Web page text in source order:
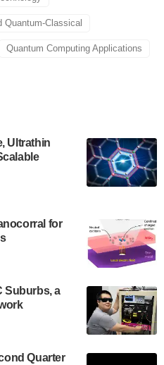
Quantum-Classical
Quantum Computing Applications
Ultrathin
for
Suburbs, a
Quarter